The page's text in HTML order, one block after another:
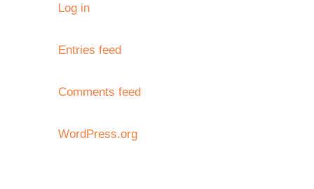
Log in
Entries feed
Comments feed
WordPress.org